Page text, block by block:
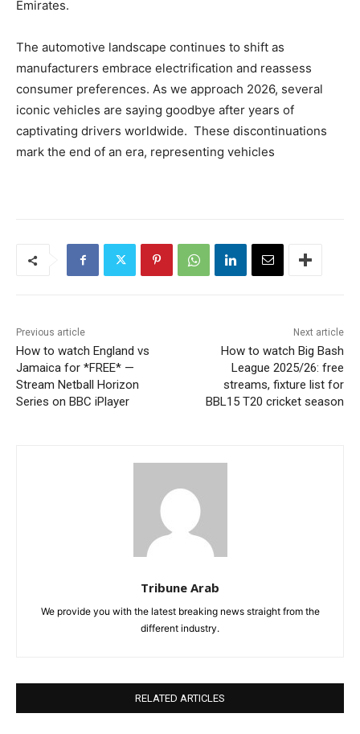
Emirates.
The automotive landscape continues to shift as
manufacturers embrace electrification and reassess
consumer preferences. As we approach 2026, several
iconic vehicles are saying goodbye after years of
captivating drivers worldwide. These discontinuations
mark the end of an era, representing vehicles
Previous article
How to watch England vs
Jamaica for *FREE* —
Stream Netball Horizon
Series on BBC iPlayer
Next article
How to watch Big Bash
League 2025/26: free
streams, fixture list for
BBL15 T20 cricket season
Tribune Arab
We provide you with the latest breaking news straight from the
different industry.
RELATED ARTICLES